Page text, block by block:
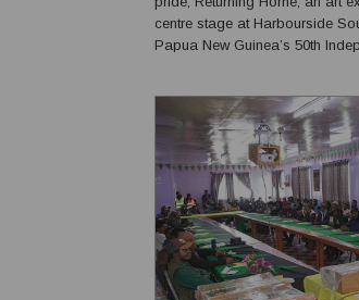
centre stage at Harbourside
Papua New Guinea’s 50th